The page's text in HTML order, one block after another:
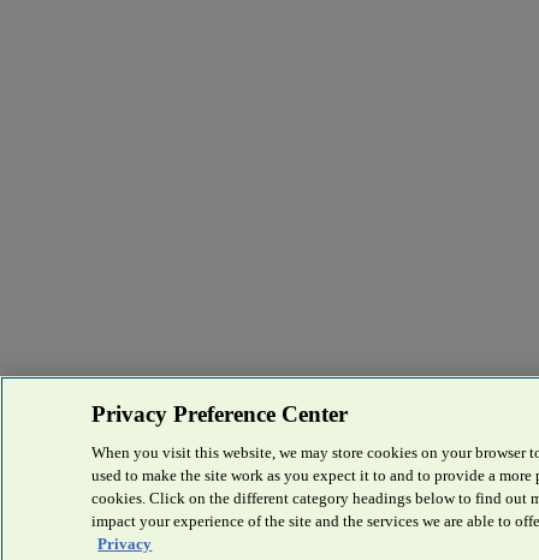
Privacy Preference Center
When you visit this website, we may store cookies on your
used to make the site work as you expect it to and to provide a
cookies. Click on the different category headings below to find out
impact your experience of the site and the services we are able to
Privacy